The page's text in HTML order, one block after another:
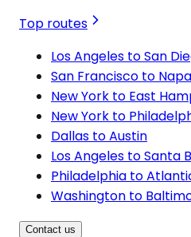
Top routes
Los Angeles to San
San Francisco to Napa
New York to East
New York to
Dallas to Austin
Los Angeles to Santa
Philadelphia to
Washington to
Contact us